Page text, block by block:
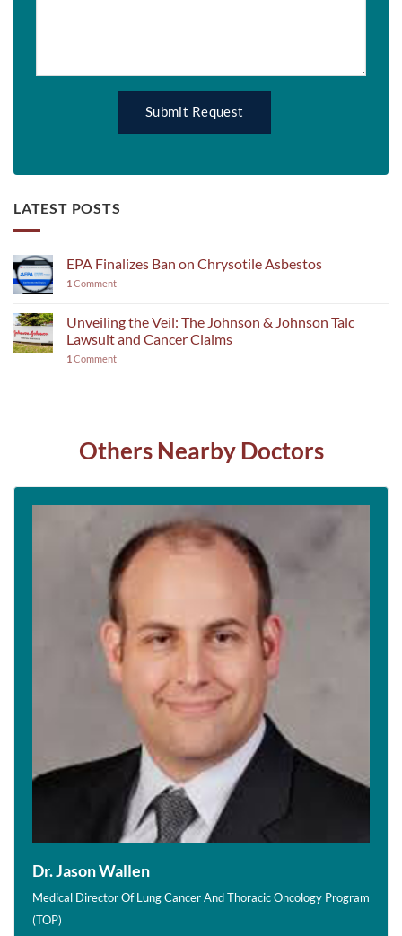
LATEST POSTS
EPA Finalizes Ban on Chrysotile Asbestos
1 Comment
Unveiling the Veil: The Johnson & Johnson Talc
Lawsuit and Cancer Claims
1 Comment
Others Nearby Doctors
Dr. Jason Wallen
Medical Director Of Lung Cancer And Thoracic Oncology Program
(TOP)